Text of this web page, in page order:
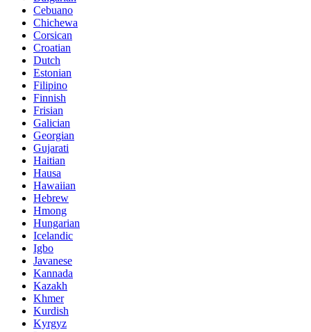
Cebuano
Chichewa
Corsican
Croatian
Dutch
Estonian
Filipino
Finnish
Frisian
Galician
Georgian
Gujarati
Haitian
Hausa
Hawaiian
Hebrew
Hmong
Hungarian
Icelandic
Igbo
Javanese
Kannada
Kazakh
Khmer
Kurdish
Kyrgyz